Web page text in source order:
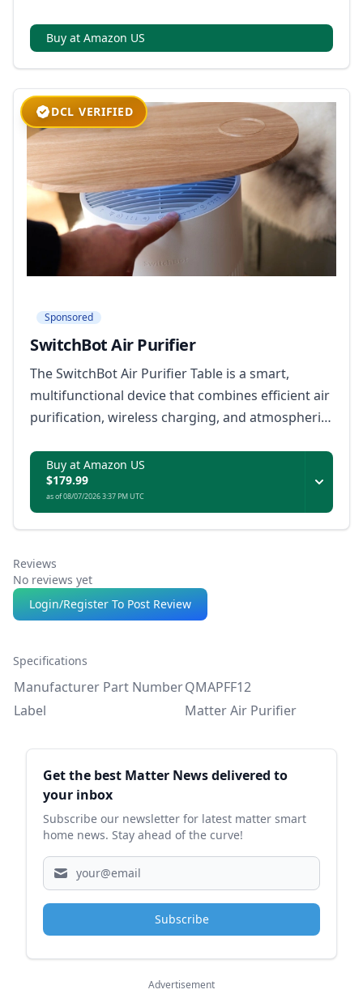
voice control.
Buy at Amazon US
DCL VERIFIED
Sponsored
SwitchBot Air Purifier
The SwitchBot Air Purifier Table is a smart,
multifunctional device that combines efficient air
purification, wireless charging, and atmospheric
compatibility across major smart home
ecosystems.
Buy at Amazon US
$179.99
as of 08/07/2026 3:37 PM UTC
Reviews
No reviews yet
Login/Register To Post Review
Specifications
Manufacturer Part NumberQMAPFF12
Label
Matter Air Purifier
Sidebar
Get the best Matter News delivered to
your inbox
Subscribe our newsletter for latest matter smart
home news. Stay ahead of the curve!
Subscribe
Advertisement